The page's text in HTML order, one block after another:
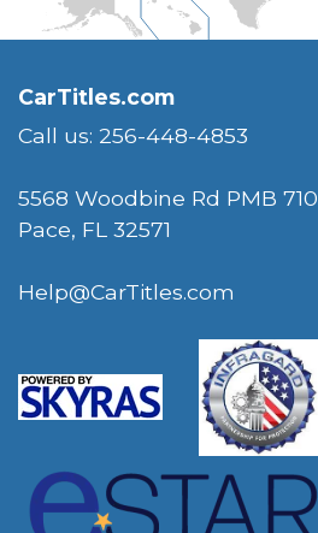
CarTitles.com
Call us: 256-448-4853
5568 Woodbine Rd PMB 710
Pace, FL 32571
Help@CarTitles.com